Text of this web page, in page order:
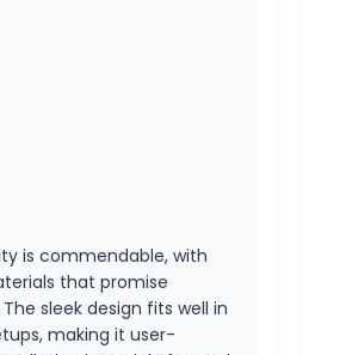
is commendable, with
that promise
sleek design fits well in
making it user-